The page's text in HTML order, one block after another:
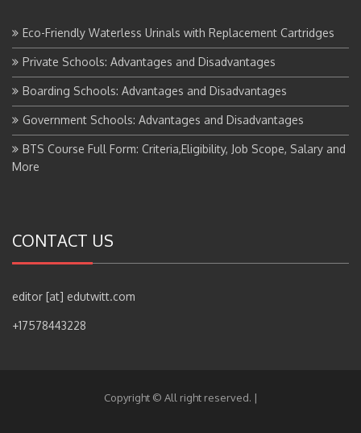
Eco-Friendly Waterless Urinals with Replacement Cartridges
Private Schools: Advantages and Disadvantages
Boarding Schools: Advantages and Disadvantages
Government Schools: Advantages and Disadvantages
BTS Course Full Form: Criteria,Eligibility, Job Scope, Salary and
More
CONTACT US
editor [at] edutwitt.com
+17578443228
Copyright © All right reserved. |